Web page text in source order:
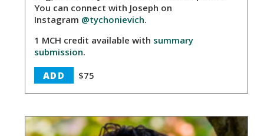
You can connect with Joseph on
Instagram @tychonievich.
1 MCH credit available with summary
submission.
ADD
$75